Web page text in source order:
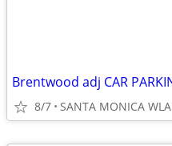
8/7 SANTA MONICA WLA